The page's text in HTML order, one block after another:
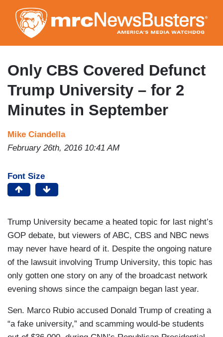
to
main
content
Only CBS Covered Defunct
Trump University – for 2
Minutes in September
Mike Ciandella
February 26th, 2016 10:41 AM
Font Size
Trump University became a heated topic for last night’s
GOP debate, but viewers of ABC, CBS and NBC news
may never have heard of it. Despite the ongoing nature
of the lawsuit involving Trump University, this topic has
only gotten one story on any of the broadcast network
evening shows since the campaign began last year.
Sen. Marco Rubio accused Donald Trump of creating a
“a fake university,” and scamming would-be students